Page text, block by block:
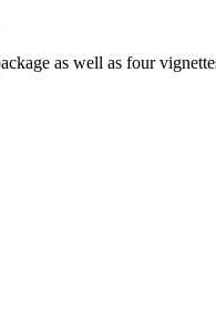
as well as four